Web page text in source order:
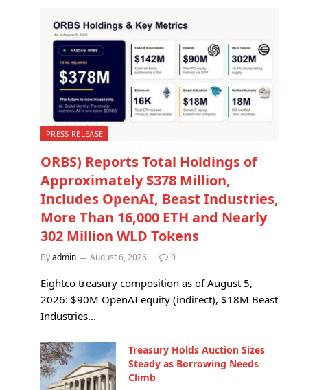
PRESS RELEASE
ORBS) Reports Total Holdings of
Approximately $378 Million,
Includes OpenAI, Beast Industries,
More Than 16,000 ETH and Nearly
302 Million WLD Tokens
Byadmin August 6, 2026 0
Eightco treasury composition as of August 5,
2026: $90M OpenAI equity (indirect), $18M Beast
Industries…
Treasury Holds Auction Sizes
Steady as Borrowing Needs
Climb